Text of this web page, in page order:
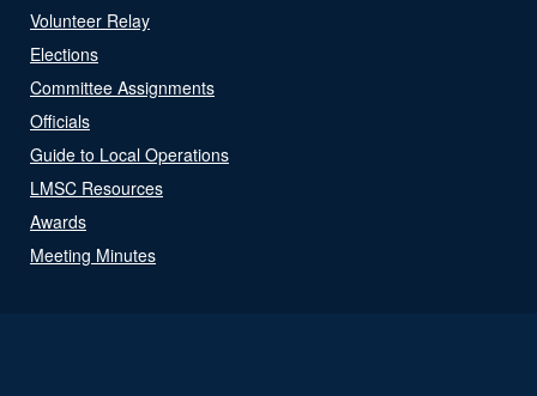
Volunteer Relay
Elections
Committee Assignments
Officials
Guide to Local Operations
LMSC Resources
Awards
Meeting Minutes